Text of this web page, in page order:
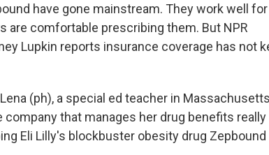
have gone mainstream. They work well for
are comfortable prescribing them. But NPR
Lupkin reports insurance coverage has not
Lena (ph), a special ed teacher in
that manages her drug benefits really
Eli Lilly's blockbuster obesity drug Zepbound